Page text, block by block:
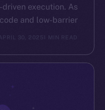
execution. As
and low-barrier […]
APRIL 30, 2025 1 MIN READ